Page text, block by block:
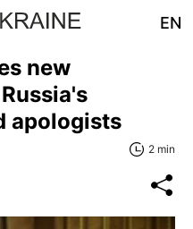
EN
new
apologists
2 min